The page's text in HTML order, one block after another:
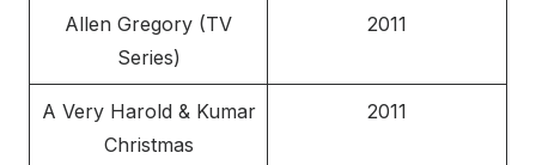
Allen Gregory (TV
Series)
2011
A Very Harold & Kumar
Christmas
2011